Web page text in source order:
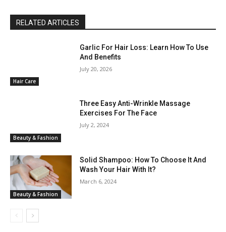
RELATED ARTICLES
Hair Care
Garlic For Hair Loss: Learn How To Use
And Benefits
July 20, 2026
Beauty & Fashion
Three Easy Anti-Wrinkle Massage
Exercises For The Face
July 2, 2024
Beauty & Fashion
Solid Shampoo: How To Choose It And
Wash Your Hair With It?
March 6, 2024